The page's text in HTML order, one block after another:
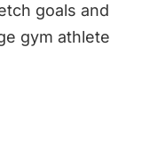
goals and
gym athlete